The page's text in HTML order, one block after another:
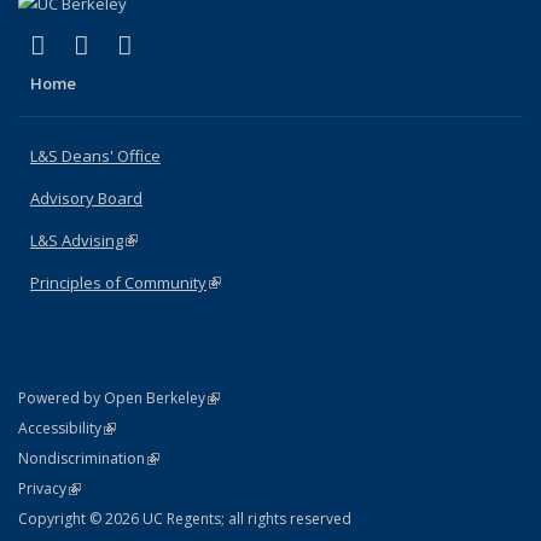
X (formerly Twitter)
(link is external)
LinkedIn
(link is external)
Home
L&S Deans' Office
Advisory Board
L&S Advising(link is external)
Principles of Community(link is external)
Powered by Open Berkeley(link is external)
AccessibilityStatement
(link is external)
NondiscriminationPolicy Statement
(link is external)
PrivacyStatement
(link is external)
Copyright © 2026 UC Regents; all rights reserved